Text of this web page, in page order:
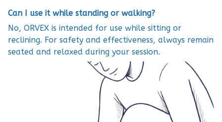
Can I use it while standing or walking?
No, ORVEX is intended for use while sitting or
reclining. For safety and effectiveness, always remain
seated and relaxed during your session.